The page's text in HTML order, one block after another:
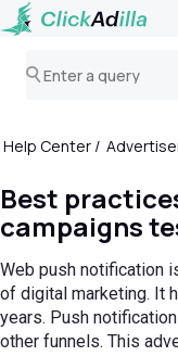
Help Center
Best
campaigns
Web push notification
of digital marketing. It
years. Push
other funnels. This